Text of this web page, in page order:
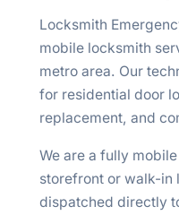
Locksmith
mobile locksmith
metro area. Our
for residential door
replacement, and
We are a fully
storefront or walk-in
dispatched directly